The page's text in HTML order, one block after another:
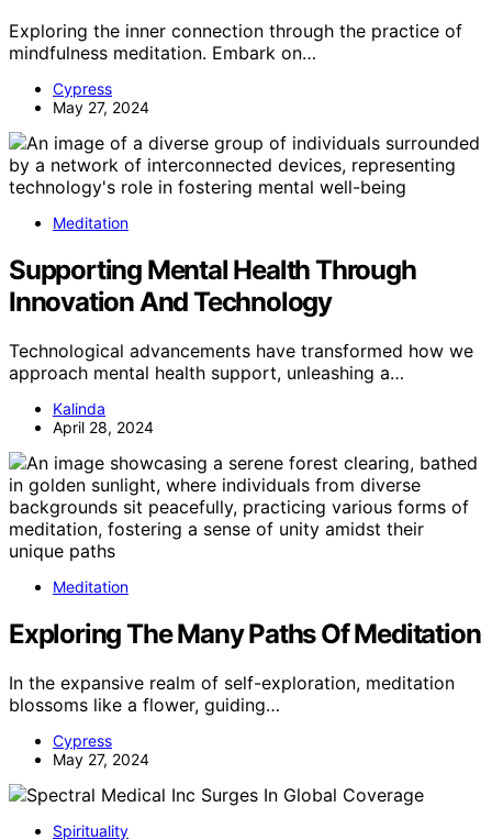
Exploring the inner connection through the practice of
mindfulness meditation. Embark on…
Cypress
May 27, 2024
Meditation
Supporting Mental Health Through
Innovation And Technology
Technological advancements have transformed how we
approach mental health support, unleashing a…
Kalinda
April 28, 2024
Meditation
Exploring The Many Paths Of Meditation
In the expansive realm of self-exploration, meditation
blossoms like a flower, guiding…
Cypress
May 27, 2024
Spirituality